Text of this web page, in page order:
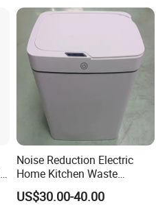
Noise Reduction Electric
Home Kitchen Waste
Disposer for Weekend
Family Dinners
US$30.00-40.00